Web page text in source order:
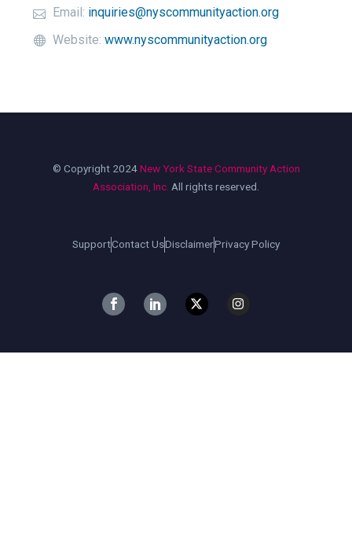
Email: inquiries@nyscommunityaction.org
Website: www.nyscommunityaction.org
© Copyright 2024New York State Community Action
Association, Inc. All rights reserved.
SupportContact UsDisclaimerPrivacy Policy